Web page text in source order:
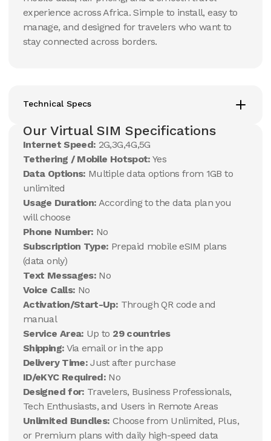
experience across Africa. Simple to install, easy to
manage, and designed for travelers who want to
stay connected across borders.
Technical Specs
Our Virtual SIM Specifications
Internet Speed: 2G,3G,4G,5G
Tethering / Mobile Hotspot: Yes
Data Options: Multiple data options from 1GB to
unlimited
Usage Duration: According to the data plan you
will choose
Phone Number: No
Subscription Type: Prepaid mobile eSIM plans
(data only)
Text Messages: No
Voice Calls: No
Activation/Start-Up: Through QR code and
manual
Service Area: Up to 29 countries
Shipping: Via email or in the app
Delivery Time: Just after purchase
ID/eKYC Required: No
Designed for: Travelers, Business Professionals,
Tech Enthusiasts, and Users in Remote Areas
Unlimited Bundles: Choose from Unlimited, Plus,
or Premium plans with daily high-speed data